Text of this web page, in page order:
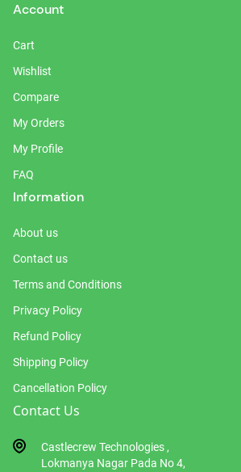
Account
Cart
Wishlist
Compare
My Orders
My Profile
FAQ
Information
About us
Contact us
Terms and Conditions
Privacy Policy
Refund Policy
Shipping Policy
Cancellation Policy
Contact Us
Castlecrew Technologies ,
Lokmanya Nagar Pada No 4,